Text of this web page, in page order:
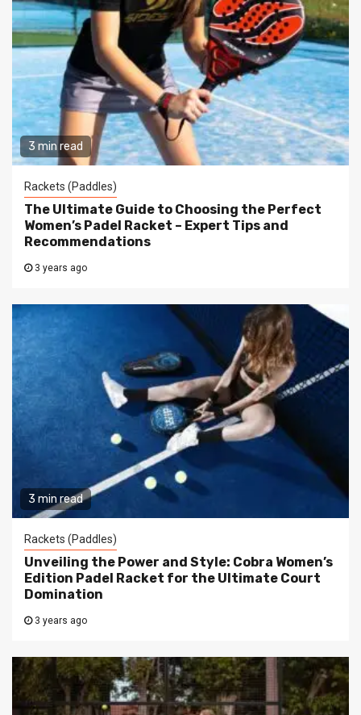
3 min read
Rackets (Paddles)
The Ultimate Guide to Choosing the Perfect
Women’s Padel Racket – Expert Tips and
Recommendations
3 years ago
3 min read
Rackets (Paddles)
Unveiling the Power and Style: Cobra Women’s
Edition Padel Racket for the Ultimate Court
Domination
3 years ago